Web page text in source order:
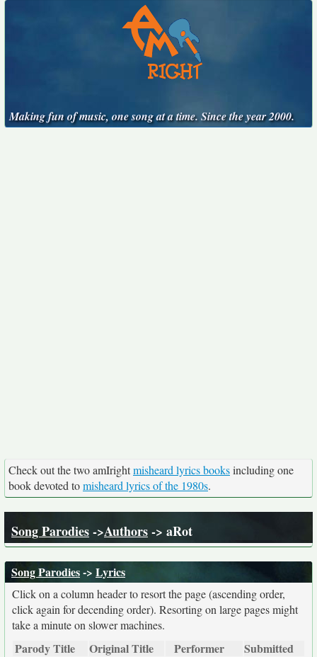
Making fun of music, one song at a time. Since the year 2000.
Check out the two amIrightmisheard lyrics booksincluding one
book devoted tomisheard lyrics of the 1980s.
Song Parodies->Authors-> aRot
Song Parodies-> Lyrics
Click on a column header to resort the page (ascending order,
click again for decending order). Resorting on large pages might
take a minute on slower machines.
Parody Title Original Title Performer Submitted